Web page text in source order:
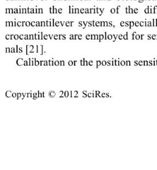
maintain the linearity of the
microcantilever systems,
crocantilevers are employed for
nals [21].
Calibration or the position
C